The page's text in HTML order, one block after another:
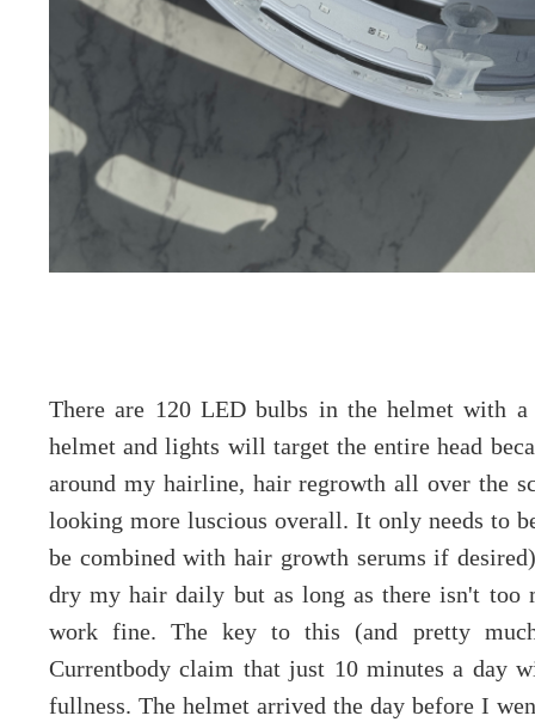
There are 120 LED bulbs in the helmet with
helmet and lights will target the entire head
around my hairline, hair regrowth all over the
looking more luscious overall. It only needs to
be combined with hair growth serums if
dry my hair daily but as long as there isn't
work fine. The key to this (and pretty
Currentbody claim that just 10 minutes a day
fullness. The helmet arrived the day before I